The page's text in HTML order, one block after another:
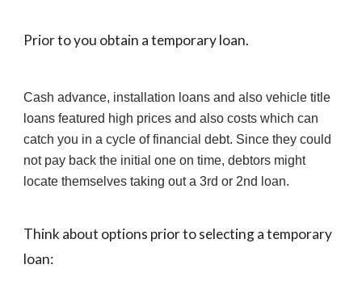
Prior to you obtain a temporary loan.
Cash advance, installation loans and also vehicle title
loans featured high prices and also costs which can
catch you in a cycle of financial debt. Since they could
not pay back the initial one on time, debtors might
locate themselves taking out a 3rd or 2nd loan.
Think about options prior to selecting a temporary
loan: